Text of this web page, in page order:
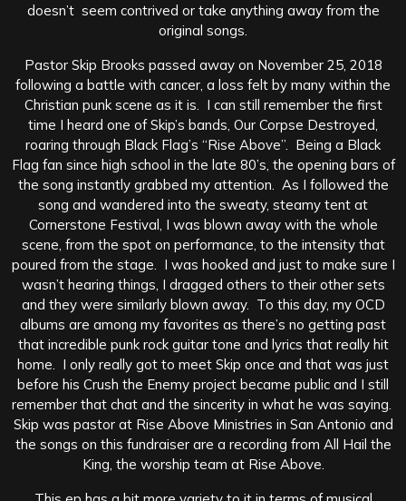
doesn’t seem contrived or take anything away from the
original songs.
Pastor Skip Brooks passed away on November 25, 2018
following a battle with cancer, a loss felt by many within the
Christian punk scene as it is. I can still remember the first
time I heard one of Skip’s bands, Our Corpse Destroyed,
roaring through Black Flag’s “Rise Above”. Being a Black
Flag fan since high school in the late 80’s, the opening bars of
the song instantly grabbed my attention. As I followed the
song and wandered into the sweaty, steamy tent at
Cornerstone Festival, I was blown away with the whole
scene, from the spot on performance, to the intensity that
poured from the stage. I was hooked and just to make sure I
wasn’t hearing things, I dragged others to their other sets
and they were similarly blown away. To this day, my OCD
albums are among my favorites as there’s no getting past
that incredible punk rock guitar tone and lyrics that really hit
home. I only really got to meet Skip once and that was just
before his Crush the Enemy project became public and I still
remember that chat and the sincerity in what he was saying.
Skip was pastor at Rise Above Ministries in San Antonio and
the songs on this fundraiser are a recording from All Hail the
King, the worship team at Rise Above.